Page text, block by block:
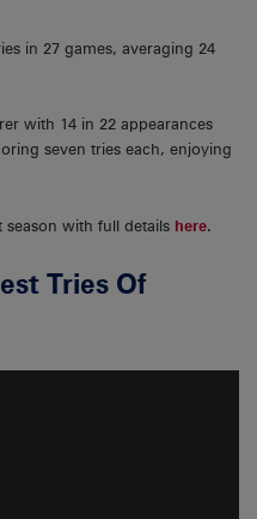
in 27 games, averaging 24
with 14 in 22 appearances
seven tries each, enjoying
season with full details here.
Tries Of